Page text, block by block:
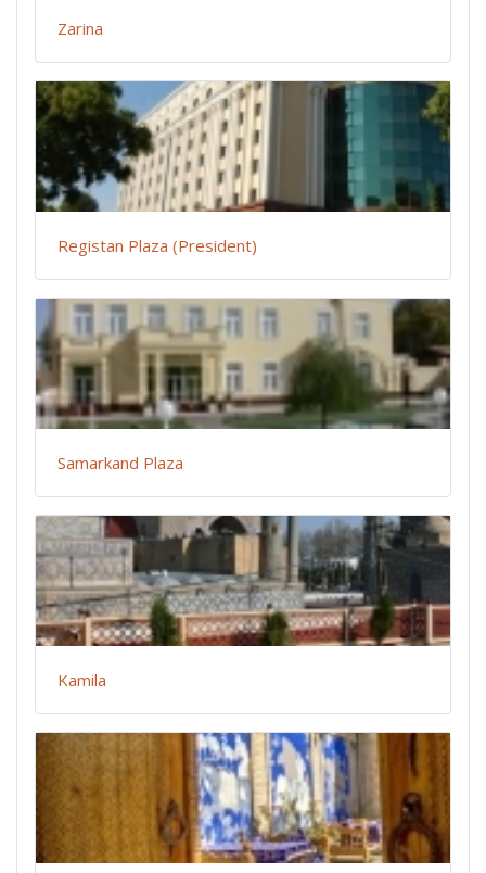
Zarina
Registan Plaza (President)
Samarkand Plaza
Kamila